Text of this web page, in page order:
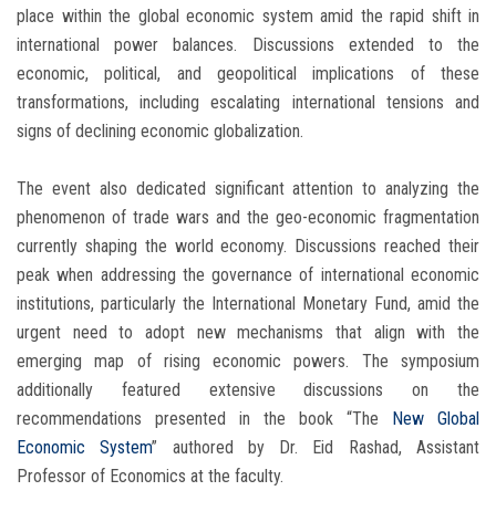
place within the global economic system amid the rapid shift in
international power balances. Discussions extended to the
economic, political, and geopolitical implications of these
transformations, including escalating international tensions and
signs of declining economic globalization.
The event also dedicated significant attention to analyzing the
phenomenon of trade wars and the geo-economic fragmentation
currently shaping the world economy. Discussions reached their
peak when addressing the governance of international economic
institutions, particularly the International Monetary Fund, amid the
urgent need to adopt new mechanisms that align with the
emerging map of rising economic powers. The symposium
additionally featured extensive discussions on the
recommendations presented in the book “The
New Global
Economic System” authored by Dr. Eid Rashad, Assistant
Professor of Economics at the faculty.